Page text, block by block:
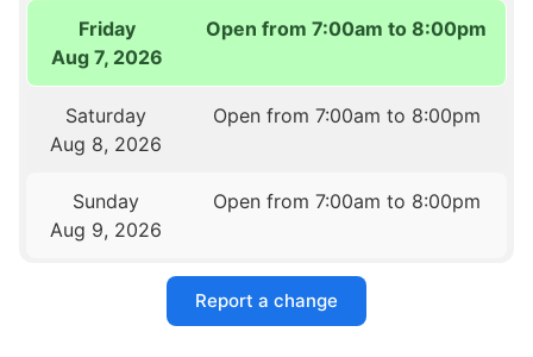
Friday
Aug 7, 2026
Open from 7:00am to 8:00pm
Saturday
Aug 8, 2026
Open from 7:00am to 8:00pm
Sunday
Aug 9, 2026
Open from 7:00am to 8:00pm
Report a change